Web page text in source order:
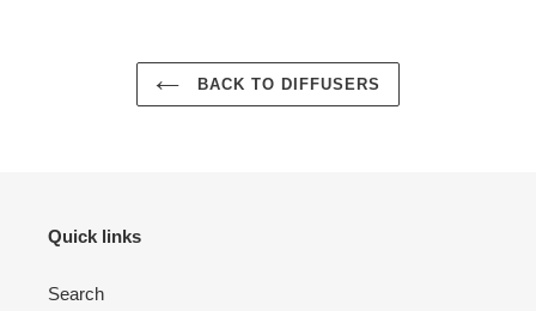
BACK TO DIFFUSERS
Quick links
Search